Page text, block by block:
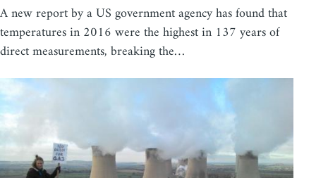
A new report by a US government agency has found that
temperatures in 2016 were the highest in 137 years of
direct measurements, breaking the…